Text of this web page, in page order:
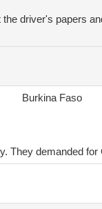
driver's papers
Burkina Faso
They demanded for